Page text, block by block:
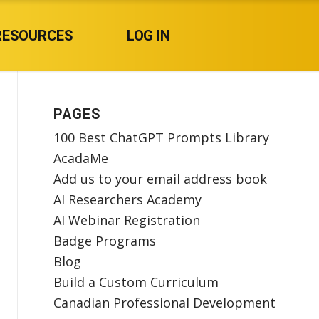
LOG IN
PAGES
100 Best ChatGPT Prompts Library
AcadaMe
Add us to your email address book
AI Researchers Academy
AI Webinar Registration
Badge Programs
Blog
Build a Custom Curriculum
Canadian Professional Development